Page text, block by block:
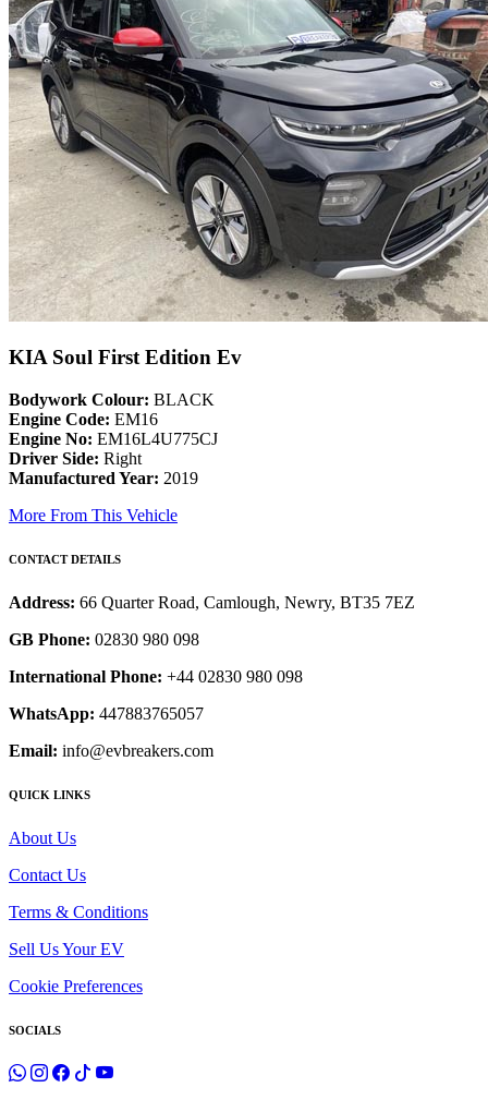
KIA Soul First Edition Ev
Bodywork Colour: BLACK
Engine Code: EM16
Engine No: EM16L4U775CJ
Driver Side: Right
Manufactured Year: 2019
More From This Vehicle
CONTACT DETAILS
Address: 66 Quarter Road, Camlough, Newry, BT35 7EZ
GB Phone: 02830 980 098
International Phone: +44 02830 980 098
WhatsApp: 447883765057
Email: info@evbreakers.com
QUICK LINKS
About Us
Contact Us
Terms & Conditions
Sell Us Your EV
Cookie Preferences
SOCIALS